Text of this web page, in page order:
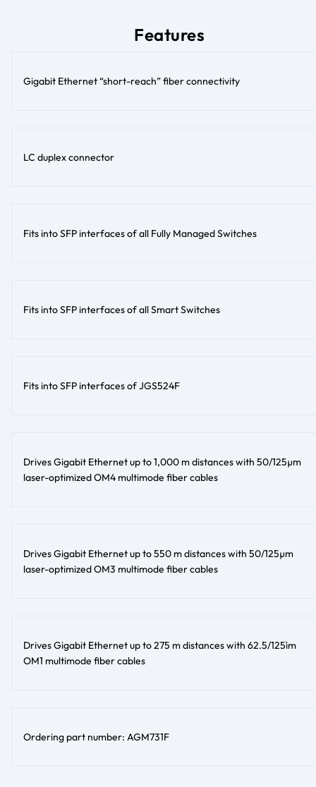
Features
Gigabit Ethernet “short-reach” fiber connectivity
LC duplex connector
Fits into SFP interfaces of all Fully Managed Switches
Fits into SFP interfaces of all Smart Switches
Fits into SFP interfaces of JGS524F
Drives Gigabit Ethernet up to 1,000 m distances with 50/125µm
laser-optimized OM4 multimode fiber cables
Drives Gigabit Ethernet up to 550 m distances with 50/125µm
laser-optimized OM3 multimode fiber cables
Drives Gigabit Ethernet up to 275 m distances with 62.5/125ìm
OM1 multimode fiber cables
Ordering part number: AGM731F